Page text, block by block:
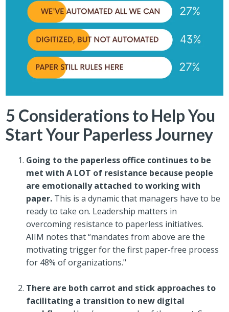
5 Considerations to Help You
Start Your Paperless Journey
Going to the paperless office continues to be
met with A LOT of resistance because people
are emotionally attached to working with
paper. This is a dynamic that managers have to be
ready to take on. Leadership matters in
overcoming resistance to paperless initiatives.
AIIM notes that “mandates from above are the
motivating trigger for the first paper-free process
for 48% of organizations."
There are both carrot and stick approaches to
facilitating a transition to new digital